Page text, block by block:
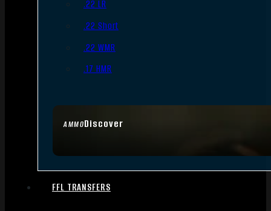
AMMODiscover
.22 LR
.22 Short
.22 WMR
.17 HMR
FFL TRANSFERS